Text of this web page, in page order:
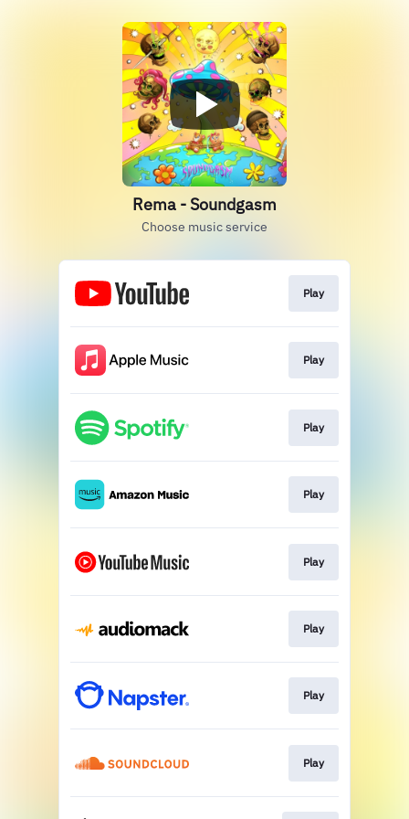
Rema - Soundgasm
Choose music service
Play
Play
Play
Play
Play
Play
Play
Play